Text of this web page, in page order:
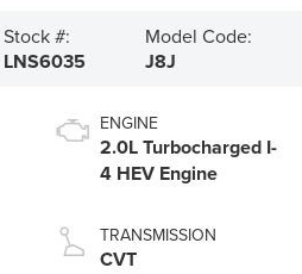
Stock #:
LNS6035
Model Code:
J8J
ENGINE
2.0L Turbocharged I-
4 HEV Engine
TRANSMISSION
CVT